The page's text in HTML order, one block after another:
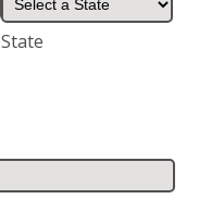
State